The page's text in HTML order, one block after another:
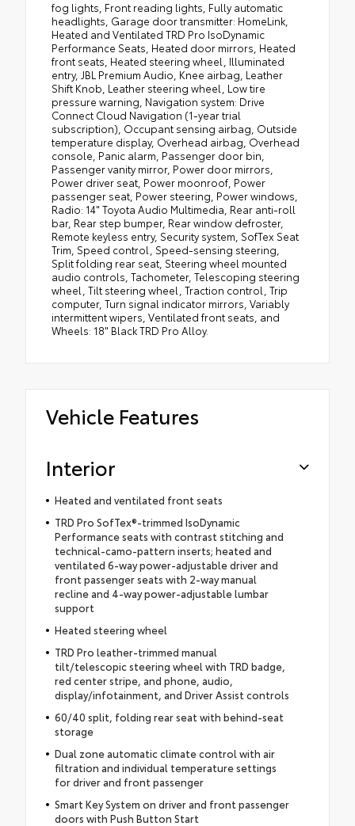
fog lights, Front reading lights, Fully automatic
headlights, Garage door transmitter: HomeLink,
Heated and Ventilated TRD Pro IsoDynamic
Performance Seats, Heated door mirrors, Heated
front seats, Heated steering wheel, Illuminated
entry, JBL Premium Audio, Knee airbag, Leather
Shift Knob, Leather steering wheel, Low tire
pressure warning, Navigation system: Drive
Connect Cloud Navigation (1-year trial
subscription), Occupant sensing airbag, Outside
temperature display, Overhead airbag, Overhead
console, Panic alarm, Passenger door bin,
Passenger vanity mirror, Power door mirrors,
Power driver seat, Power moonroof, Power
passenger seat, Power steering, Power windows,
Radio: 14" Toyota Audio Multimedia, Rear anti-roll
bar, Rear step bumper, Rear window defroster,
Remote keyless entry, Security system, SofTex Seat
Trim, Speed control, Speed-sensing steering,
Split folding rear seat, Steering wheel mounted
audio controls, Tachometer, Telescoping steering
wheel, Tilt steering wheel, Traction control, Trip
computer, Turn signal indicator mirrors, Variably
intermittent wipers, Ventilated front seats, and
Wheels: 18" Black TRD Pro Alloy.
Vehicle Features
Interior
Heated and ventilated front seats
TRD Pro SofTex®-trimmed IsoDynamic
Performance seats with contrast stitching and
technical-camo-pattern inserts; heated and
ventilated 6-way power-adjustable driver and
front passenger seats with 2-way manual
recline and 4-way power-adjustable lumbar
support
Heated steering wheel
TRD Pro leather-trimmed manual
tilt/telescopic steering wheel with TRD badge,
red center stripe, and phone, audio,
display/infotainment, and Driver Assist controls
60/40 split, folding rear seat with behind-seat
storage
Dual zone automatic climate control with air
filtration and individual temperature settings
for driver and front passenger
Smart Key System on driver and front passenger
doors with Push Button Start